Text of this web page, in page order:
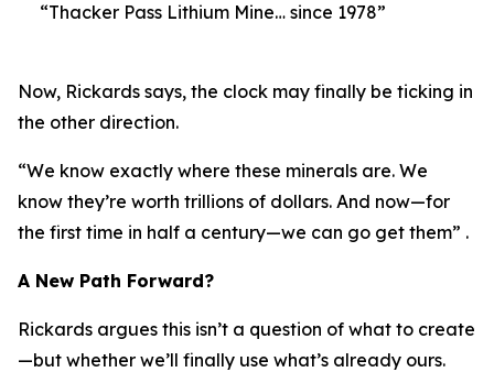
“Thacker Pass Lithium Mine… since 1978”
Now, Rickards says, the clock may finally be ticking in
the other direction.
“We know exactly where these minerals are. We
know they’re worth trillions of dollars. And now—for
the first time in half a century—we can go get them” .
A New Path Forward?
Rickards argues this isn’t a question of what to create
—but whether we’ll finally use what’s already ours.